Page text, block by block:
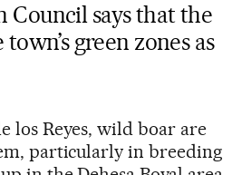
Council says that the
green zones as
los Reyes, wild boar are
particularly in breeding